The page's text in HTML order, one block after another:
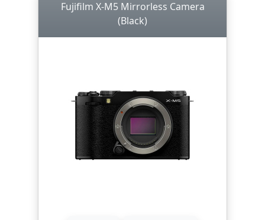
Fujifilm X-M5 Mirrorless Camera
(Black)